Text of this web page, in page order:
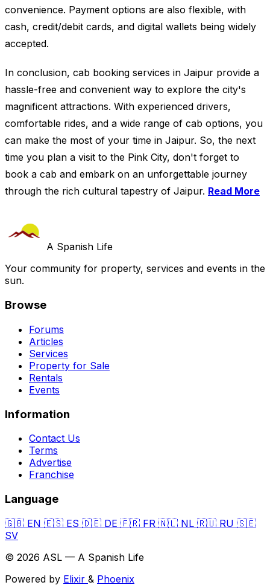
convenience. Payment options are also flexible, with
cash, credit/debit cards, and digital wallets being widely
accepted.
In conclusion, cab booking services in Jaipur provide a
hassle-free and convenient way to explore the city's
magnificent attractions. With experienced drivers,
comfortable rides, and a wide range of cab options, you
can make the most of your time in Jaipur. So, the next
time you plan a visit to the Pink City, don't forget to
book a cab and embark on an unforgettable journey
through the rich cultural tapestry of Jaipur. Read More
A Spanish Life
Your community for property, services and events in the
sun.
Browse
Forums
Articles
Services
Property for Sale
Rentals
Events
Information
Contact Us
Terms
Advertise
Franchise
Language
🇬🇧 EN 🇪🇸 ES 🇩🇪 DE 🇫🇷 FR 🇳🇱 NL 🇷🇺 RU 🇸🇪
SV
© 2026 ASL — A Spanish Life
Powered by Elixir & Phoenix